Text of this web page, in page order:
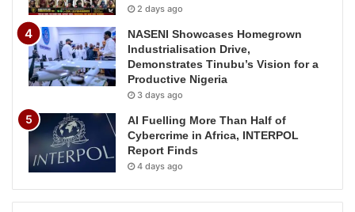
2 days ago
NASENI Showcases Homegrown
Industrialisation Drive,
Demonstrates Tinubu’s Vision for a
Productive Nigeria
3 days ago
AI Fuelling More Than Half of
Cybercrime in Africa, INTERPOL
Report Finds
4 days ago